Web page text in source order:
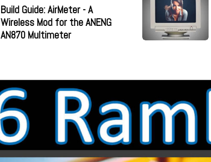
Build Guide: AirMeter - A
Wireless Mod for the ANENG
AN870 Multimeter